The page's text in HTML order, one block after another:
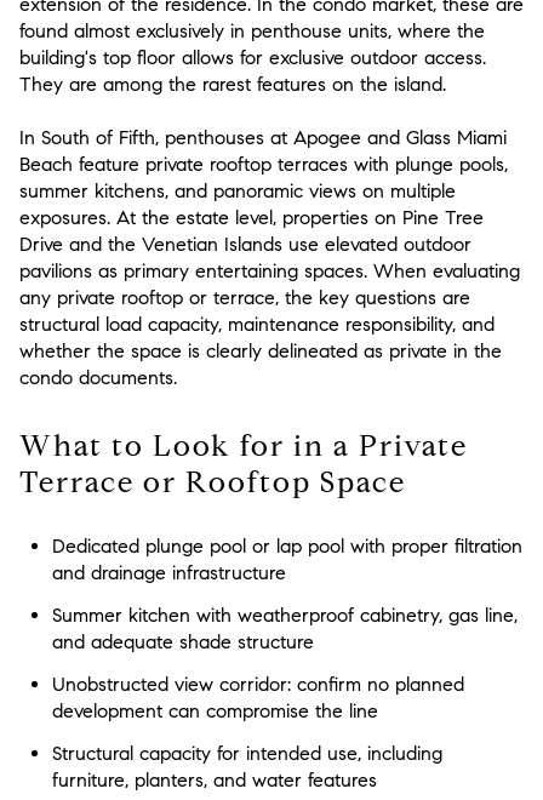
found almost exclusively in penthouse units, where the
building's top floor allows for exclusive outdoor access.
They are among the rarest features on the island.
In South of Fifth, penthouses at Apogee and Glass Miami
Beach feature private rooftop terraces with plunge pools,
summer kitchens, and panoramic views on multiple
exposures. At the estate level, properties on Pine Tree
Drive and the Venetian Islands use elevated outdoor
pavilions as primary entertaining spaces. When evaluating
any private rooftop or terrace, the key questions are
structural load capacity, maintenance responsibility, and
whether the space is clearly delineated as private in the
condo documents.
What to Look for in a Private
Terrace or Rooftop Space
Dedicated plunge pool or lap pool with proper filtration
and drainage infrastructure
Summer kitchen with weatherproof cabinetry, gas line,
and adequate shade structure
Unobstructed view corridor: confirm no planned
development can compromise the line
Structural capacity for intended use, including
furniture, planters, and water features